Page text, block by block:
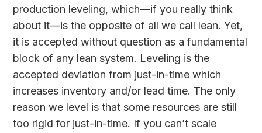
production leveling, which—if you really think
about it—is the opposite of all we call lean. Yet,
it is accepted without question as a fundamental
block of any lean system. Leveling is the
accepted deviation from just-in-time which
increases inventory and/or lead time. The only
reason we level is that some resources are still
too rigid for just-in-time. If you can’t scale